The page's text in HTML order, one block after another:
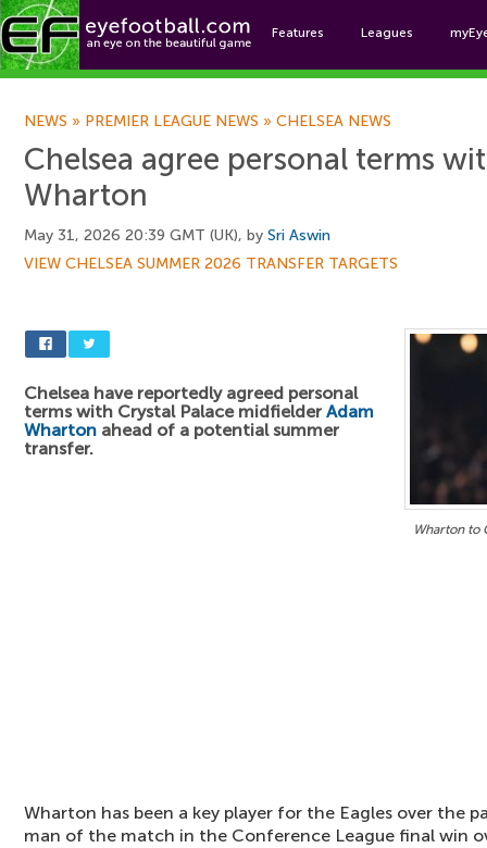
Features Leagues
NEWS » PREMIER LEAGUE NEWS » CHELSEA NEWS
Chelsea agree personal terms
Wharton
May 31, 2026 20:39 GMT (UK), by Sri Aswin
VIEW CHELSEA SUMMER 2026 TRANSFER TARGETS
Wharton to
Chelsea have reportedly agreed personal
terms with Crystal Palace midfielder Adam
Wharton ahead of a potential summer
transfer.
Wharton has been a key player for the Eagles over the
man of the match in the Conference League final win